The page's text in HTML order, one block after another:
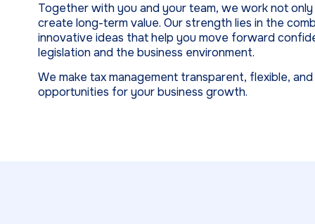
Together with you and your team, we work not
create long-term value. Our strength lies in the
innovative ideas that help you move forward
legislation and the business environment.
We make tax management transparent, flexible,
opportunities for your business growth.